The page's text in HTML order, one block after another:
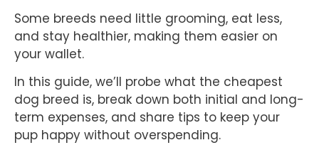
Some breeds need little grooming, eat less,
and stay healthier, making them easier on
your wallet.
In this guide, we’ll probe what the cheapest
dog breed is, break down both initial and long-
term expenses, and share tips to keep your
pup happy without overspending.